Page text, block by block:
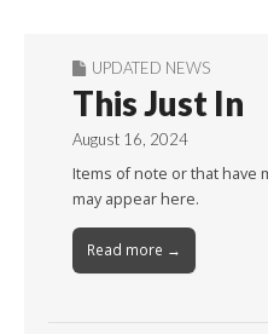
UPDATED NEWS
This Just In
August 16, 2024
Items of note or that have
may appear here.
Read more →